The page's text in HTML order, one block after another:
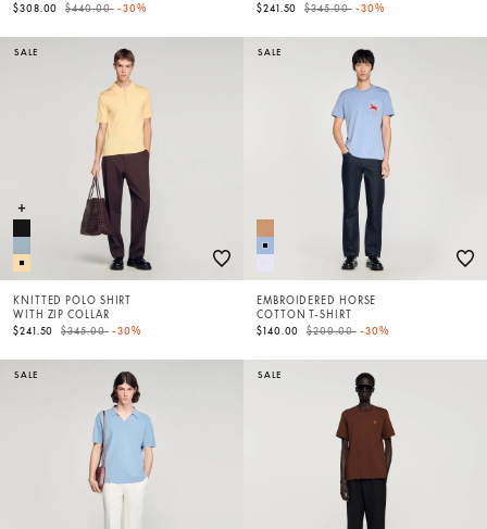
$308.00
Price reduced from
$440.00to-30%
$241.50
Price reduced from
$345.00to-30%
SALE
KNITTED POLO SHIRT
WITH ZIP COLLAR
$241.50
Price reduced from
$345.00to-30%
SALE
EMBROIDERED HORSE
COTTON T-SHIRT
$140.00
Price reduced from
$200.00to-30%
SALE SALE